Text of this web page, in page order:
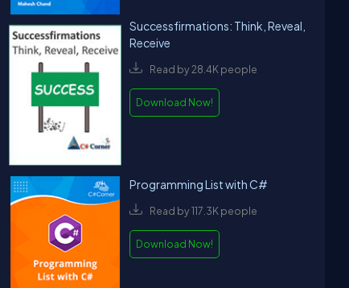
Successfirmations: Think, Reveal,
Receive
Read by 28.4K people
Download Now!
Programming List with C#
Read by 117.3K people
Download Now!